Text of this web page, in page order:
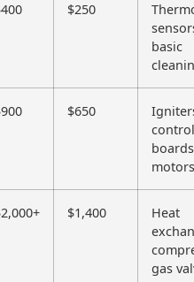
$250
basic
$650
control
motors
$1,400
Heat
gas